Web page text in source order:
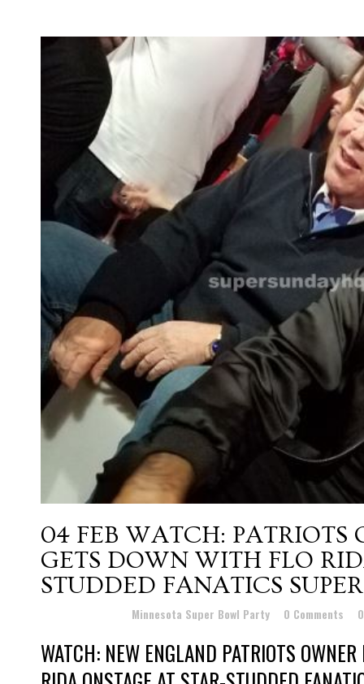
04 FEB WATCH: PATRIOTS
GETS DOWN WITH FLO
STUDDED FANATICS
Minnesota Super Bowl Party 0 Comments 0
WATCH: NEW ENGLAND PATRIOTS